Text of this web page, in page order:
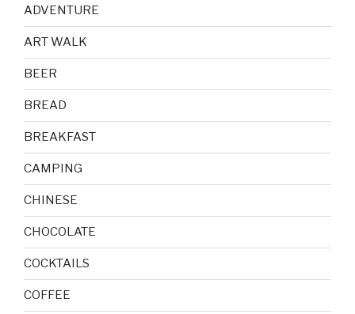
ADVENTURE
ART WALK
BEER
BREAD
BREAKFAST
CAMPING
CHINESE
CHOCOLATE
COCKTAILS
COFFEE